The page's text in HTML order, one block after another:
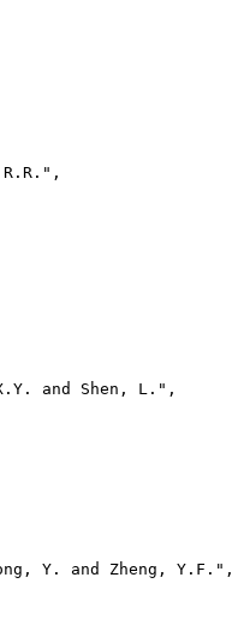
and Shen, L.",
Y. and Zheng, Y.F.",